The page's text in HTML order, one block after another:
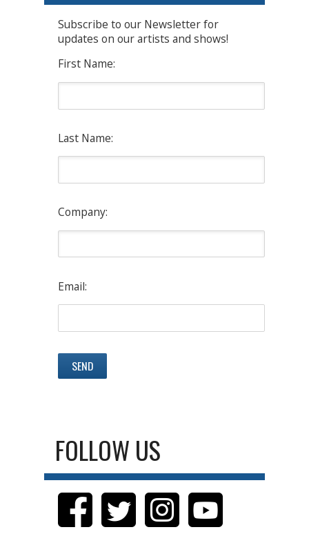
Subscribe to our Newsletter for
updates on our artists and shows!
First Name:
Last Name:
Company:
Email:
FOLLOW US